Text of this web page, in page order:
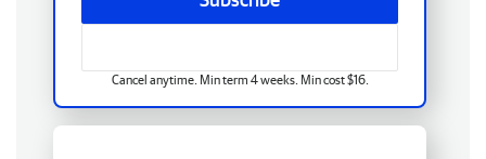
Cancel anytime. Min term 4 weeks. Min cost $16.